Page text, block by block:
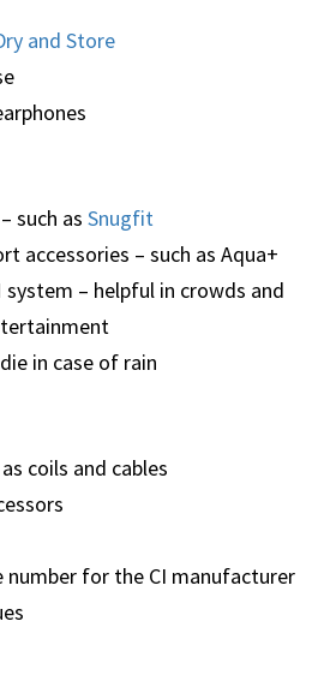
and Store
such as Snugfit
accessories – such as Aqua+
system – helpful in crowds and
in case of rain
coils and cables
number for the CI manufacturer